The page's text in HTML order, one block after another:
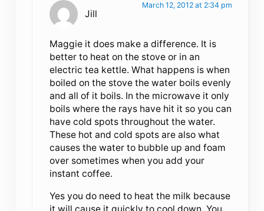
Jill
March 12, 2012 at 2:34 pm
Maggie it does make a difference. It is
better to heat on the stove or in an
electric tea kettle. What happens is when
boiled on the stove the water boils evenly
and all of it boils. In the microwave it only
boils where the rays have hit it so you can
have cold spots throughout the water.
These hot and cold spots are also what
causes the water to bubble up and foam
over sometimes when you add your
instant coffee.
Yes you do need to heat the milk because